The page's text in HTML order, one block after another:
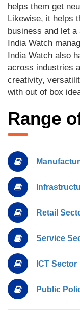
helps them get
Likewise, it helps
business and let
India Watch
India Watch also
across industries
creativity,
with out of box
Range
Retail
Service
ICT Sector
Public